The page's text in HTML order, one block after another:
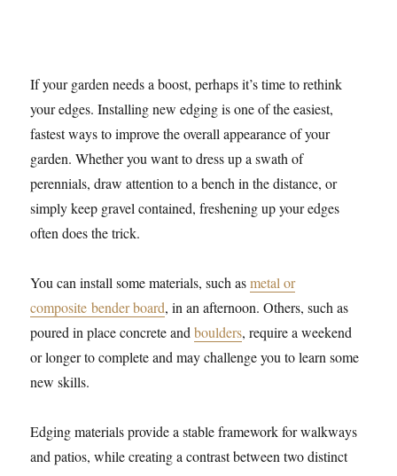
If your garden needs a boost, perhaps it’s time to rethink
your edges. Installing new edging is one of the easiest,
fastest ways to improve the overall appearance of your
garden. Whether you want to dress up a swath of
perennials, draw attention to a bench in the distance, or
simply keep gravel contained, freshening up your edges
often does the trick.
You can install some materials, such asmetal or
composite bender board, in an afternoon. Others, such as
poured in place concrete andboulders, require a weekend
or longer to complete and may challenge you to learn some
new skills.
Edging materials provide a stable framework for walkways
and patios, while creating a contrast between two distinct